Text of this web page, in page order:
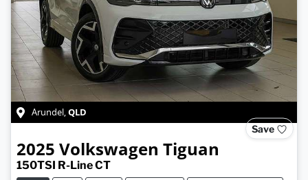
Arundel,QLD
Save
2025 Volkswagen Tiguan
150TSI R-Line CT